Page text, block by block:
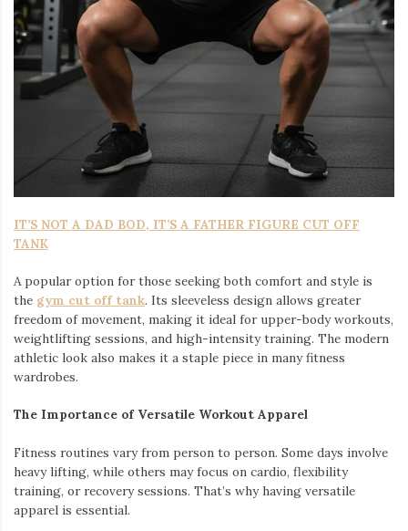
IT’S NOT A DAD BOD, IT’S A FATHER FIGURE CUT OFF
TANK
A popular option for those seeking both comfort and style is
the gym cut off tank. Its sleeveless design allows greater
freedom of movement, making it ideal for upper-body workouts,
weightlifting sessions, and high-intensity training. The modern
athletic look also makes it a staple piece in many fitness
wardrobes.
The Importance of Versatile Workout Apparel
Fitness routines vary from person to person. Some days involve
heavy lifting, while others may focus on cardio, flexibility
training, or recovery sessions. That’s why having versatile
apparel is essential.